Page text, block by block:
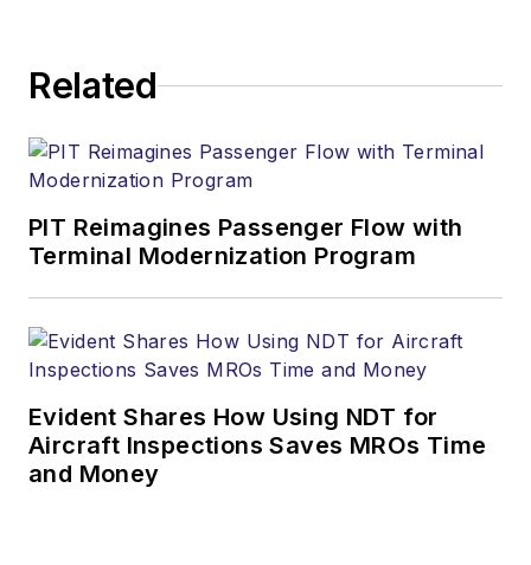
Related
PIT Reimagines Passenger Flow with
Terminal Modernization Program
Evident Shares How Using NDT for
Aircraft Inspections Saves MROs Time
and Money